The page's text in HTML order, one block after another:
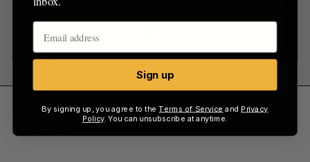
Tickets cost $539, with registration information to
be found at
TractionConf.io
Sign up
By signing up, you agree to theTerms of Service and Privacy
Policy. You can unsubscribe at anytime.